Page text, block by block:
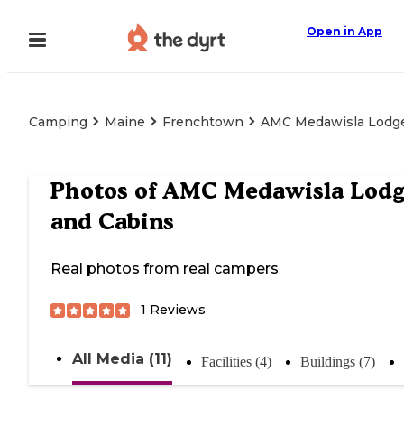
Open in App
Camping Maine Frenchtown AMC Medawisla
Photos ofAMC Medawisla
and Cabins
Real photos from real campers
1 Reviews
All Media (11) Facilities (4) Buildings (7)